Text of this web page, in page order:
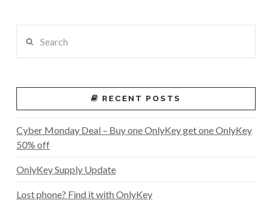
RECENT POSTS
Cyber Monday Deal – Buy one OnlyKey get one OnlyKey
50% off
OnlyKey Supply Update
Lost phone? Find it with OnlyKey